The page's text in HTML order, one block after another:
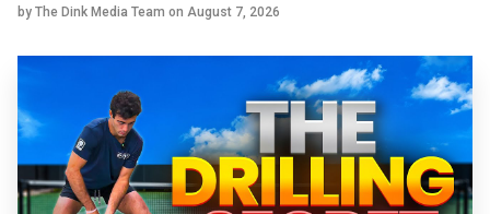
by The Dink Media Team on August 7, 2026